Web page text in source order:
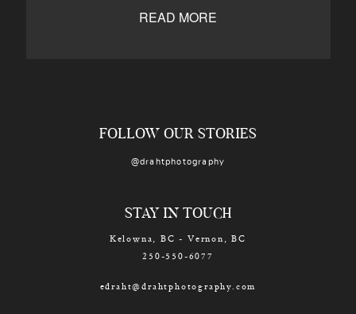
READ MORE
250-550-6077
FOLLOW OUR STORIES
@drahtphotography
STAY IN TOUCH
Kelowna, BC - Vernon, BC
250-550-6077
edraht@drahtphotography.com